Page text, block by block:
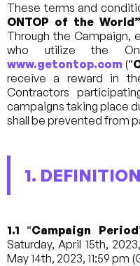
These terms and
ONTOP of the World”
Through the Campaign,
who utilize the
www.getontop.com (“
receive a reward in
Contractors
campaigns taking place
shall be prevented from
1.
1.1 “Campaign Period
Saturday, April 15th,
May 14th, 2023, 11:59 pm